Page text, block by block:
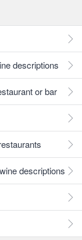
descriptions
or bar
descriptions